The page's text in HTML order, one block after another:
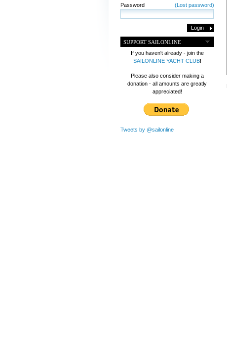
Password (Lost password)
SUPPORT SAILONLINE
If you haven't already - join the
SAILONLINE YACHT CLUB!
Please also consider making a
donation - all amounts are greatly
appreciated!
Tweets by @sailonline